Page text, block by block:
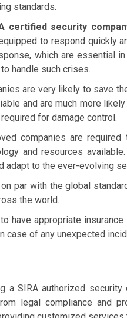
standards.
certified security
to respond quickly
which are essential
handle such crises.
are very likely to save
and are much more
for damage control.
companies are
and resources
adapt to the ever-evolving
par with the global
the world.
have appropriate
case of any unexpected
SIRA authorized
legal compliance and